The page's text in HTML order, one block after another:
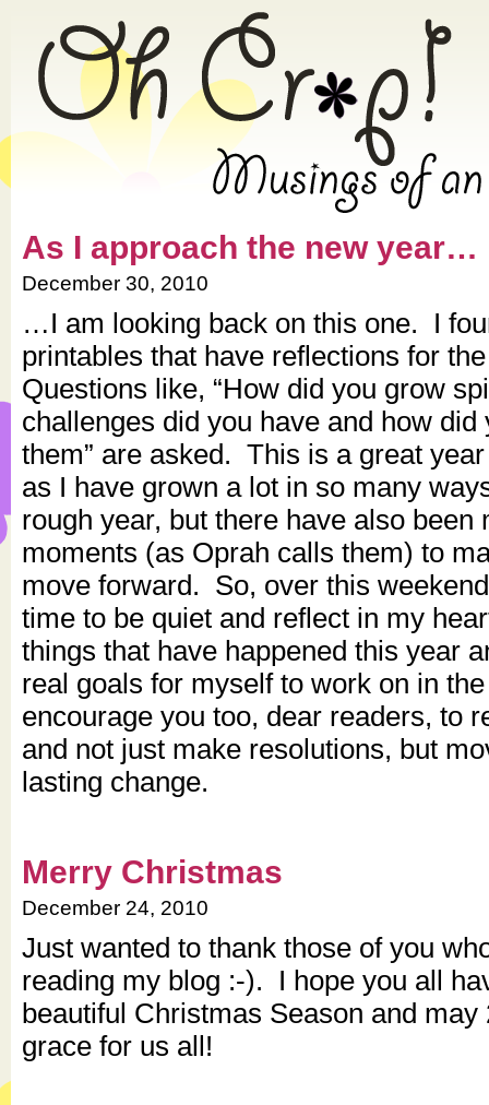
» 2010 » December » Oh
As I approach the new year…
December 30, 2010
…I am looking back on this one. I
printables that have reflections for
Questions like, “How did you grow
challenges did you have and how did
them” are asked. This is a great
as I have grown a lot in so many
rough year, but there have also been
moments (as Oprah calls them) to
move forward. So, over this
time to be quiet and reflect in my
things that have happened this year
real goals for myself to work on in
encourage you too, dear readers, to
and not just make resolutions, but
lasting change.
Merry Christmas
December 24, 2010
Just wanted to thank those of you
reading my blog :-). I hope you all
beautiful Christmas Season and may
grace for us all!